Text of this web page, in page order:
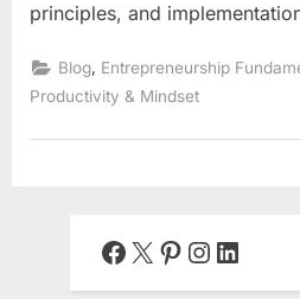
principles, and
Blog, Entrepreneurship
Productivity & Mindset
Facebook
X Pinterest
Instagram